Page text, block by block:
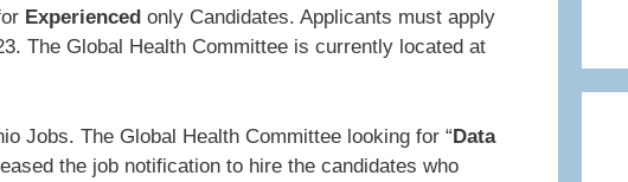
Experienced only Candidates. Applicants must apply
The Global Health Committee is currently located at
Jobs. The Global Health Committee looking for “Data
the job notification to hire the candidates who